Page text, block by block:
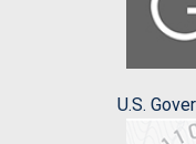
U.S.